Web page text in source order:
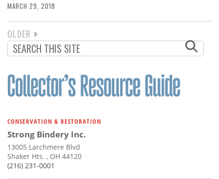
MARCH 29, 2018
PAGINATION
NEXT
PAGE
OLDER
CONSERVATION & RESTORATION
Strong Bindery Inc.
13005 Larchmere Blvd
Shaker Hts. , OH 44120
(216) 231-0001